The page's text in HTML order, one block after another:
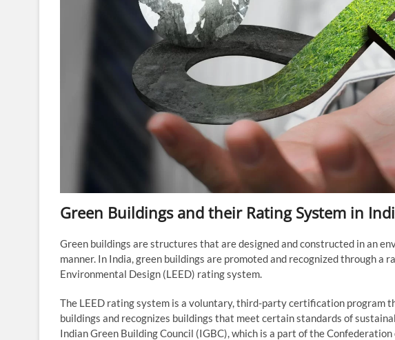
Green Buildings and their Rating System in
Green buildings are structures that are designed and constructed in an
manner. In India, green buildings are promoted and recognized through a
Environmental Design (LEED) rating system.
The LEED rating system is a voluntary, third-party certification program
buildings and recognizes buildings that meet certain standards of
Indian Green Building Council (IGBC), which is a part of the